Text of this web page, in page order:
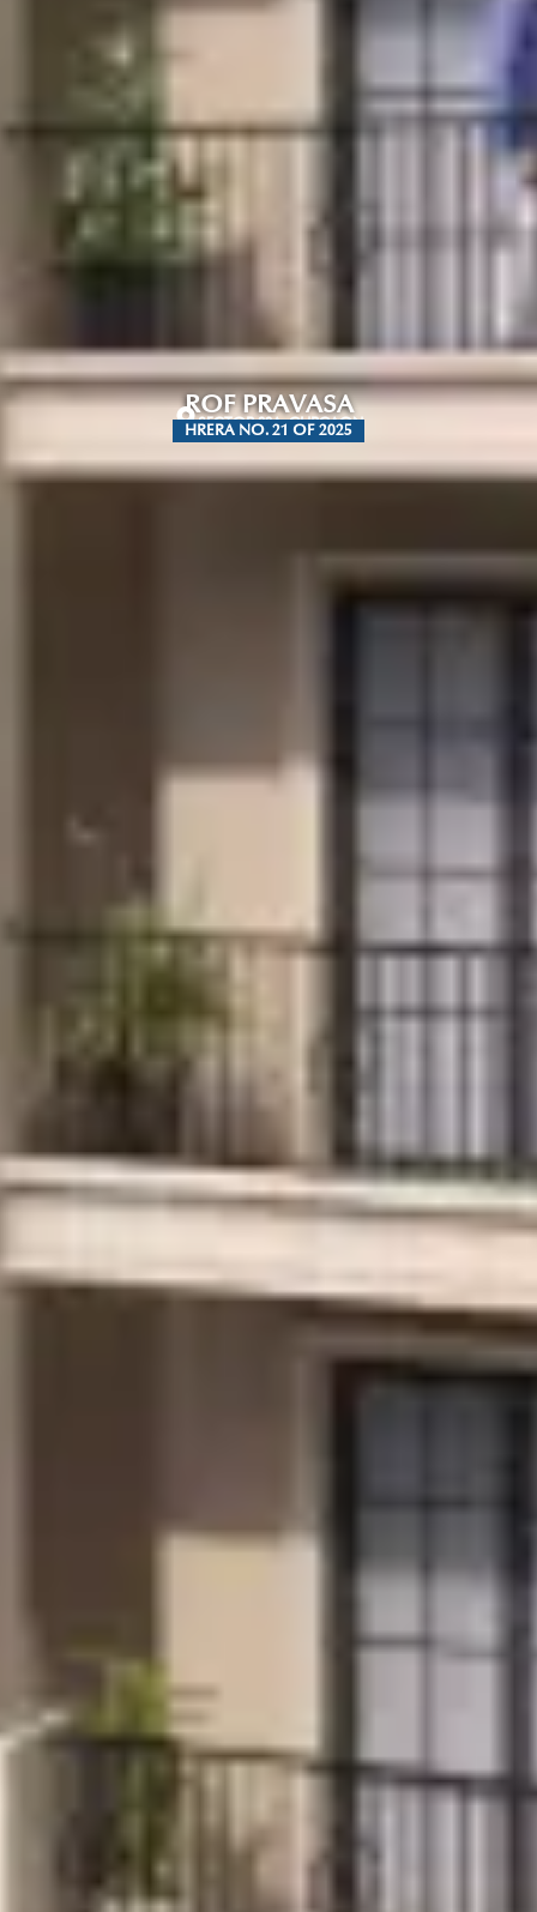
ROF PRAVASA
SECTOR 88A, GURGAON
HRERA NO. 21 OF 2025